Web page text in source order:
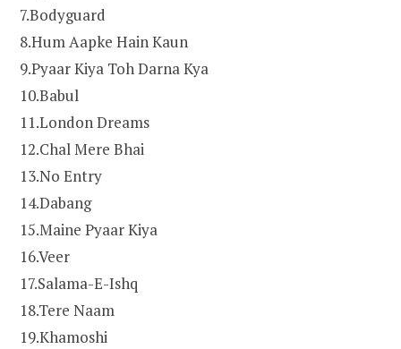
7.Bodyguard
8.Hum Aapke Hain Kaun
9.Pyaar Kiya Toh Darna Kya
10.Babul
11.London Dreams
12.Chal Mere Bhai
13.No Entry
14.Dabang
15.Maine Pyaar Kiya
16.Veer
17.Salama-E-Ishq
18.Tere Naam
19.Khamoshi